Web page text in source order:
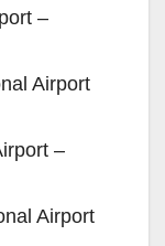
–
Airport
–
Airport